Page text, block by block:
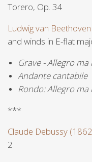
Torero, Op. 34
Ludwig van
and winds in E-flat
Grave - Allegro
Andante cantabile
Rondo: Allegro
***
Claude Debussy
2